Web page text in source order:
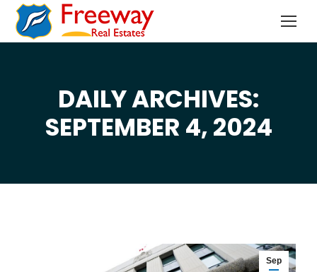
DAILY ARCHIVES:
SEPTEMBER 4, 2024
You are here:
Sep